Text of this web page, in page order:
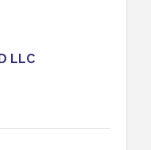
LLC